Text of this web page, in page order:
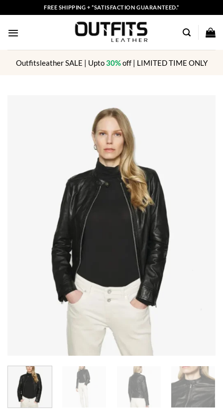
to
content
FREE SHIPPING + *SATISFACTION GUARANTEED.*
Outfitsleather SALE | Upto30%off | LIMITED TIME ONLY